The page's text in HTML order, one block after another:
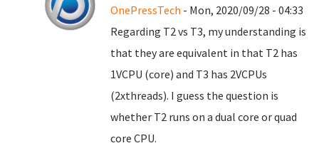
OnePressTech - Mon, 2020/09/28 - 04:33
Regarding T2 vs T3, my understanding is
that they are equivalent in that T2 has
1VCPU (core) and T3 has 2VCPUs
(2xthreads). I guess the question is
whether T2 runs on a dual core or quad
core CPU.